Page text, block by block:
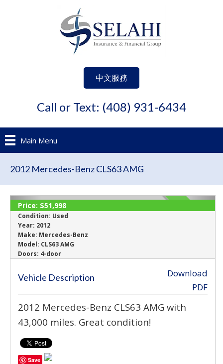
中文服務
Call or Text: (408) 931-6434
Main Menu
2012 Mercedes-Benz CLS63 AMG
‹ ›
ACTIVE
Price: $51,998
Condition: Used
Year: 2012
Make: Mercedes-Benz
Model: CLS63 AMG
Doors: 4-door
Vehicle Description
Download
PDF
2012 Mercedes-Benz CLS63 AMG with
43,000 miles. Great condition!
Save